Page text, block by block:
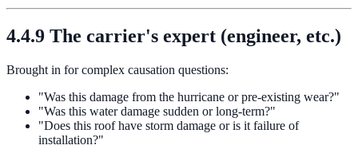
4.4.9 The carrier's expert (engineer, etc.)
Brought in for complex causation questions:
"Was this damage from the hurricane or pre-existing wear?"
"Was this water damage sudden or long-term?"
"Does this roof have storm damage or is it failure of
installation?"